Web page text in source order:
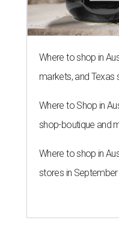
Where to shop in
markets, and Texas
Where to Shop in
shop-boutique and
Where to shop in
stores in September